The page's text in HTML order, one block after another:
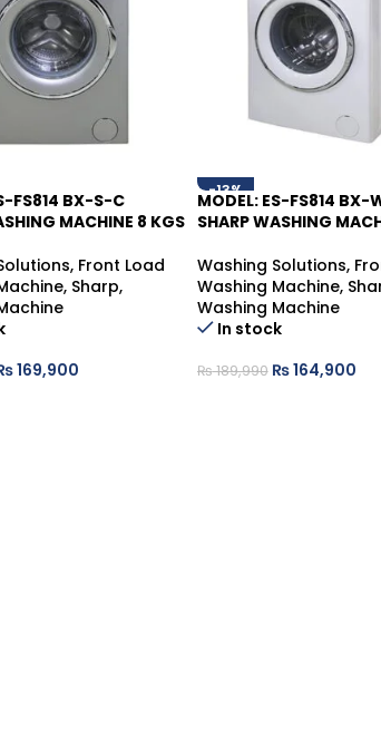
FS814 BX-S-C
MACHINE 8 KGS
, Front Load
, Sharp,
169,900
-13%
MODEL: ES-FS814 BX-
SHARP WASHING
Washing Solutions,
Washing Machine,
Washing Machine
In stock
₨189,990 ₨164,900